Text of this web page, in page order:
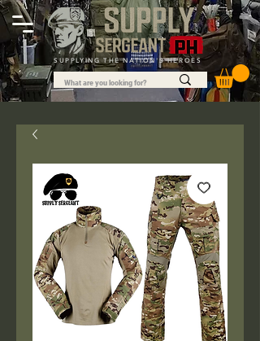
SUPPLYING THE NATION'S HEROES